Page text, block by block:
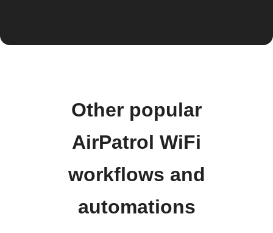
Other popular
AirPatrol WiFi
workflows and
automations